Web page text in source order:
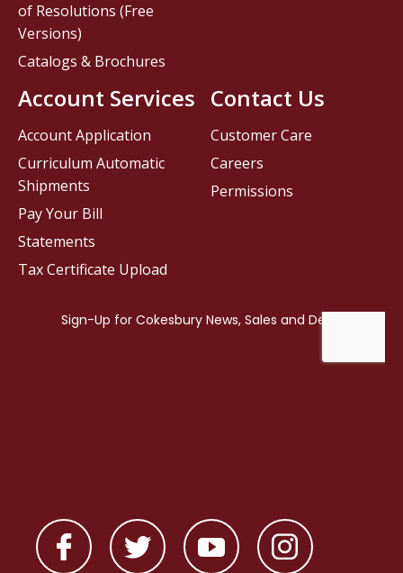
Contact Us
Customer Care
Careers
Permissions
of Resolutions (Free
Versions)
Catalogs & Brochures
Account Services
Account Application
Curriculum Automatic
Shipments
Pay Your Bill
Statements
Tax Certificate Upload